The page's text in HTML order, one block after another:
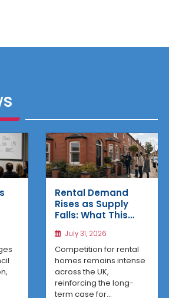
Rental Demand
Rises as Supply
Falls: What This
Property Investors
July 31, 2026
Competition for rental
homes remains intense
across the UK,
reinforcing the long-
term case for...